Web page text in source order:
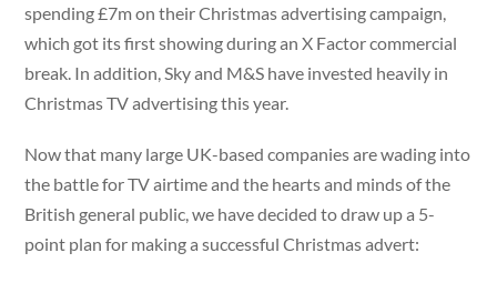
spending £7m on their Christmas advertising campaign,
which got its first showing during an X Factor commercial
break. In addition, Sky and M&S have invested heavily in
Christmas TV advertising this year.
Now that many large UK-based companies are wading into
the battle for TV airtime and the hearts and minds of the
British general public, we have decided to draw up a 5-
point plan for making a successful Christmas advert: